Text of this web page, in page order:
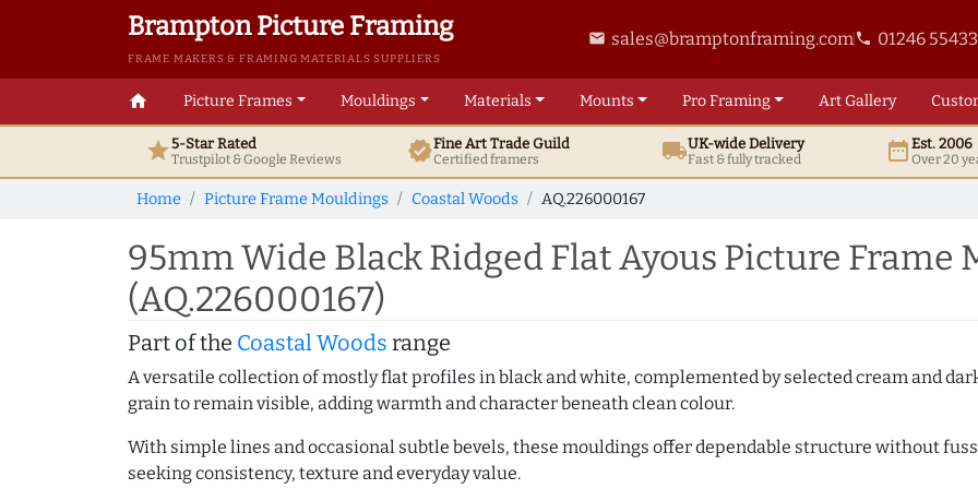
Brampton Picture Framing
FRAME MAKERS & FRAMING MATERIALS SUPPLIERS
email sales@bramptonframing.comphone 01246
home Picture Frames Mouldings Materials Mounts ProFraming ArtGallery
star5-Star Rated
Trustpilot & GoogleReviews verifiedFine ArtTrade Guild
Certified framers local_shippingUK-wide Delivery
Fast & fully tracked date_rangeEst. 2006
Over 20
Home Picture Frame Mouldings Coastal Woods AQ.226000167
95mm Wide Black Ridged Flat Ayous Picture Frame
(AQ.226000167)
Part of the Coastal Woods range
A versatile collection of mostly flat profiles in black and white, complemented by selected cream and
grain to remain visible, adding warmth and character beneath clean colour.
With simple lines and occasional subtle bevels, these mouldings offer dependable structure without
seeking consistency, texture and everyday value.